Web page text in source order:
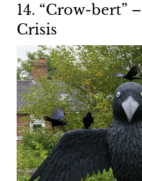
14. “Crow-bert”
Crisis